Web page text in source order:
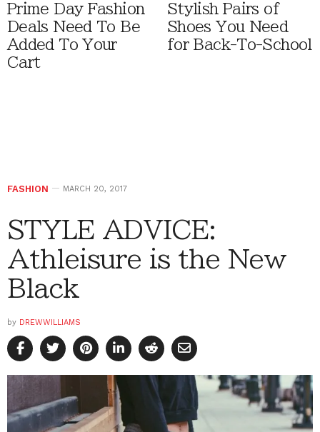
Prime Day Fashion
Deals Need To Be
Added To Your
Cart
Stylish Pairs of
Shoes You Need
for Back-To-School
FASHION MARCH 20, 2017
STYLE ADVICE:
Athleisure is the New
Black
by DREWWILLIAMS